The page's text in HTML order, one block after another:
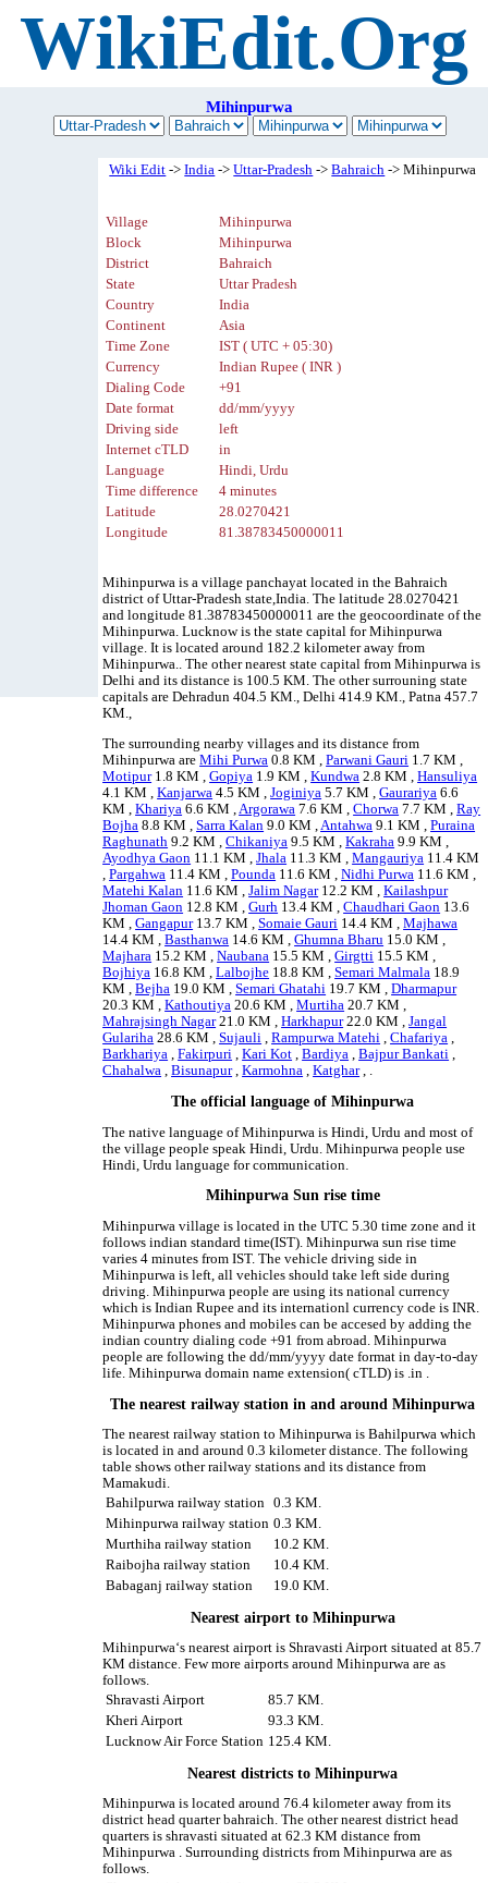
WikiEdit.Org
Mihinpurwa
Wiki Edit ->India ->Uttar-Pradesh ->Bahraich -> Mihinpurwa
Village
Mihinpurwa
Block
Mihinpurwa
District
Bahraich
State
Uttar Pradesh
Country
India
Continent
Asia
Time Zone
IST ( UTC + 05:30)
Currency
Indian Rupee ( INR )
Dialing Code
+91
Date format
dd/mm/yyyy
Driving side
left
Internet cTLD
in
Language
Hindi, Urdu
Time difference
4 minutes
Latitude
28.0270421
Longitude
81.38783450000011
Mihinpurwa is a village panchayat located in the Bahraich
district of Uttar-Pradesh state,India. The latitude 28.0270421
and longitude 81.38783450000011 are the geocoordinate of the
Mihinpurwa. Lucknow is the state capital for Mihinpurwa
village. It is located around 182.2 kilometer away from
Mihinpurwa.. The other nearest state capital from Mihinpurwa is
Delhi and its distance is 100.5 KM. The other surrouning state
capitals are Dehradun 404.5 KM., Delhi 414.9 KM., Patna 457.7
KM.,
The surrounding nearby villages and its distance from
Mihinpurwa areMihi Purwa 0.8 KM ,Parwani Gauri 1.7 KM ,
Motipur1.8 KM ,Gopiya 1.9 KM ,Kundwa 2.8 KM ,Hansuliya
4.1 KM ,Kanjarwa 4.5 KM ,Joginiya 5.7 KM ,Gaurariya 6.6
KM ,Khariya 6.6 KM ,Argorawa 7.6 KM ,Chorwa 7.7 KM ,Ray
Bojha 8.8 KM ,Sarra Kalan 9.0 KM ,Antahwa 9.1 KM ,Puraina
Raghunath 9.2 KM ,Chikaniya 9.5 KM ,Kakraha 9.9 KM ,
Ayodhya Gaon 11.1 KM ,Jhala 11.3 KM ,Mangauriya 11.4 KM
,Pargahwa 11.4 KM ,Pounda 11.6 KM ,Nidhi Purwa 11.6 KM ,
Matehi Kalan 11.6 KM ,Jalim Nagar12.2 KM ,Kailashpur
Jhoman Gaon 12.8 KM ,Gurh 13.4 KM ,Chaudhari Gaon 13.6
KM ,Gangapur13.7 KM ,Somaie Gauri 14.4 KM ,Majhawa
14.4 KM ,Basthanwa 14.6 KM ,Ghumna Bharu 15.0 KM ,
Majhara 15.2 KM ,Naubana 15.5 KM ,Girgtti 15.5 KM ,
Bojhiya 16.8 KM ,Lalbojhe 18.8 KM ,Semari Malmala 18.9
KM ,Bejha 19.0 KM ,Semari Ghatahi 19.7 KM ,Dharmapur
20.3 KM ,Kathoutiya 20.6 KM ,Murtiha 20.7 KM ,
Mahrajsingh Nagar21.0 KM ,Harkhapur22.0 KM ,Jangal
Gulariha 28.6 KM ,Sujauli ,Rampurwa Matehi ,Chafariya ,
Barkhariya ,Fakirpuri ,Kari Kot ,Bardiya ,Bajpur Bankati ,
Chahalwa ,Bisunapur,Karmohna ,Katghar, .
The official language of Mihinpurwa
The native language of Mihinpurwa is Hindi, Urdu and most of
the village people speak Hindi, Urdu. Mihinpurwa people use
Hindi, Urdu language for communication.
Mihinpurwa Sun rise time
Mihinpurwa village is located in the UTC 5.30 time zone and it
follows indian standard time(IST). Mihinpurwa sun rise time
varies 4 minutes from IST. The vehicle driving side in
Mihinpurwa is left, all vehicles should take left side during
driving. Mihinpurwa people are using its national currency
which is Indian Rupee and its internationl currency code is INR.
Mihinpurwa phones and mobiles can be accesed by adding the
indian country dialing code +91 from abroad. Mihinpurwa
people are following the dd/mm/yyyy date format in day-to-day
life. Mihinpurwa domain name extension( cTLD) is .in .
The nearest railway station in and around Mihinpurwa
The nearest railway station to Mihinpurwa is Bahilpurwa which
is located in and around 0.3 kilometer distance. The following
table shows other railway stations and its distance from
Mamakudi.
Bahilpurwa railway station
0.3 KM.
Mihinpurwa railway station 0.3 KM.
Murthiha railway station
10.2 KM.
Raibojha railway station
10.4 KM.
Babaganj railway station
19.0 KM.
Nearest airport to Mihinpurwa
Mihinpurwa‘s nearest airport is Shravasti Airport situated at 85.7
KM distance. Few more airports around Mihinpurwa are as
follows.
Shravasti Airport
85.7 KM.
Kheri Airport
93.3 KM.
Lucknow Air Force Station 125.4 KM.
Nearest districts to Mihinpurwa
Mihinpurwa is located around 76.4 kilometer away from its
district head quarter bahraich. The other nearest district head
quarters is shravasti situated at 62.3 KM distance from
Mihinpurwa . Surrounding districts from Mihinpurwa are as
follows.